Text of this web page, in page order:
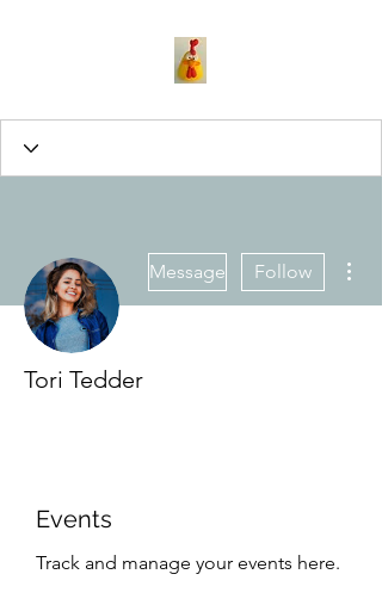
Message Follow
Tori Tedder
Events
Track and manage your events here.